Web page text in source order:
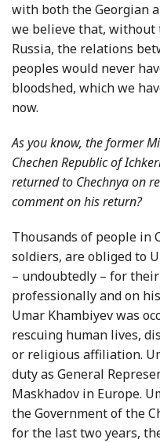
with both the Georgian
we believe that, without
Russia, the relations
peoples would never
bloodshed, which we
now.
As you know, the former
Chechen Republic of
returned to Chechnya on
comment on his return?
Thousands of people in
soldiers, are obliged to
– undoubtedly – for
professionally and on
Umar Khambiyev was
rescuing human lives,
or religious affiliation.
duty as General
Maskhadov in Europe.
the Government of the
for the last two years,